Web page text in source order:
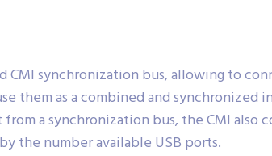
synchronization bus, allowing to
them as a combined and
a synchronization bus, the CMI also
the number available USB ports.